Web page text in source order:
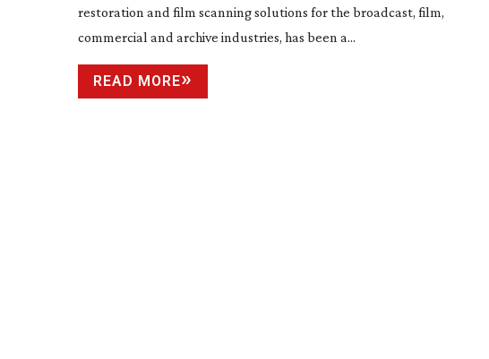
restoration and film scanning solutions for the broadcast, film,
commercial and archive industries, has been a...
READ MORE